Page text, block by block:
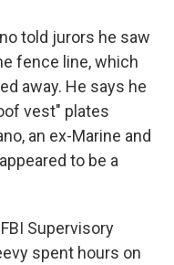
told jurors he saw
fence line, which
away. He says he
vest" plates
an ex-Marine and
to be a
Supervisory
spent hours on